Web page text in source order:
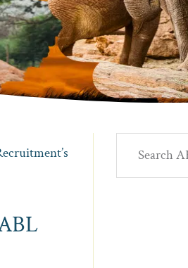
Primary
Sidebar
ABL
Recruitment